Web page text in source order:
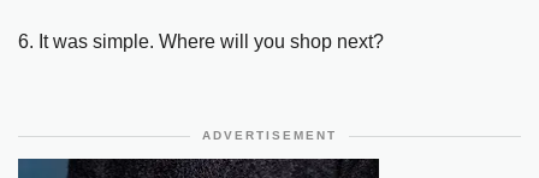
6. It was simple. Where will you shop next?
ADVERTISEMENT